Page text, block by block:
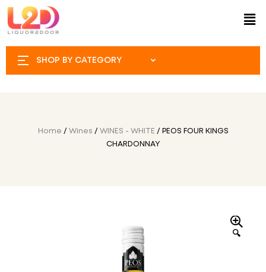
SHOP BY CATEGORY
Home / Wines / WINES - WHITE / PEOS FOUR KINGS
CHARDONNAY
🔍